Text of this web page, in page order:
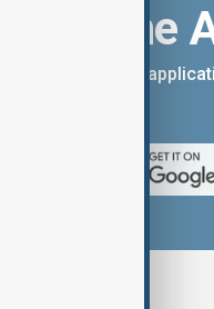
the
the AnewZ